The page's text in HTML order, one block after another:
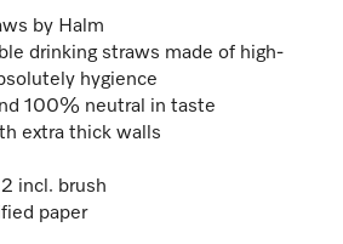
by Halm
drinking straws made of high-
hygience
100% neutral in taste
extra thick walls
incl. brush
paper